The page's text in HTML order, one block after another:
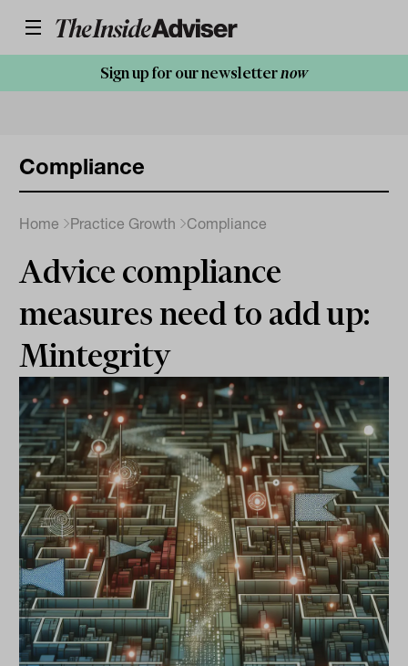
Sign up for our newsletternow
Compliance
Home Practice Growth Compliance
Advice compliance
measures need to add up:
Mintegrity